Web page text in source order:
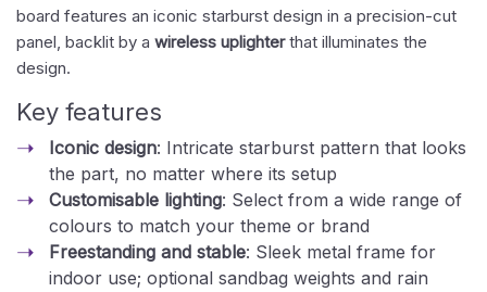
board features an iconic starburst design in a precision-cut
panel, backlit by a wireless uplighterthat illuminates the
design.
Key features
Iconic design: Intricate starburst pattern that looks
the part, no matter where its setup
Customisable lighting: Select from a wide range of
colours to match your theme or brand
Freestanding and stable: Sleek metal frame for
indoor use; optional sandbag weights and rain